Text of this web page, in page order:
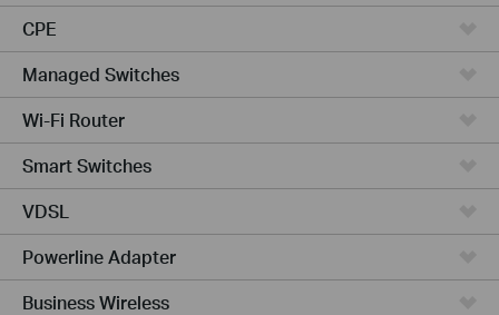
CPE
Managed Switches
Wi-Fi Router
Smart Switches
VDSL
Powerline Adapter
Business Wireless